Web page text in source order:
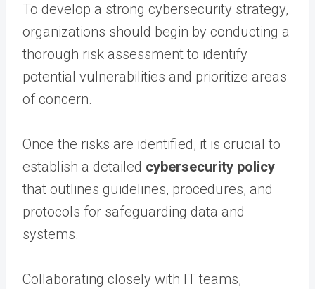
To develop a strong cybersecurity strategy,
organizations should begin by conducting a
thorough risk assessment to identify
potential vulnerabilities and prioritize areas
of concern.
Once the risks are identified, it is crucial to
establish a detailed cybersecurity policy
that outlines guidelines, procedures, and
protocols for safeguarding data and
systems.
Collaborating closely with IT teams,